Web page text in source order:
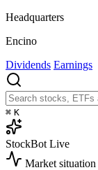
Headquarters
Encino
Dividends Earnings
⌘ K
StockBot Live
Market situation